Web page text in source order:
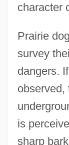
character
Prairie
survey
dangers.
observed,
is
sharp